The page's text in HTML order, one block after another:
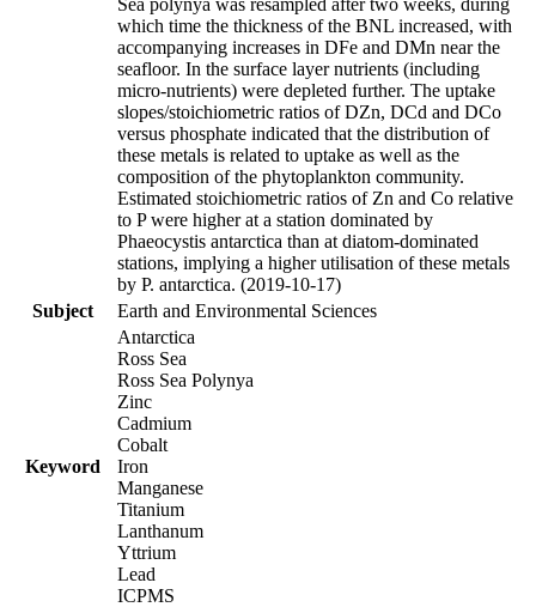
Sea polynya was resampled after two weeks, during
which time the thickness of the BNL increased, with
accompanying increases in DFe and DMn near the
seafloor. In the surface layer nutrients (including
micro-nutrients) were depleted further. The uptake
slopes/stoichiometric ratios of DZn, DCd and DCo
versus phosphate indicated that the distribution of
these metals is related to uptake as well as the
composition of the phytoplankton community.
Estimated stoichiometric ratios of Zn and Co relative
to P were higher at a station dominated by
Phaeocystis antarctica than at diatom-dominated
stations, implying a higher utilisation of these metals
by P. antarctica. (2019-10-17)
Subject
Earth and Environmental Sciences
Keyword
Antarctica
Ross Sea
Ross Sea Polynya
Zinc
Cadmium
Cobalt
Iron
Manganese
Titanium
Lanthanum
Yttrium
Lead
ICPMS